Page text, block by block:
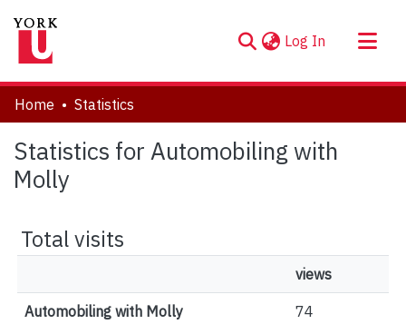
Log In (current)
About
Communities & Collections
Browse YorkSpace
Home Statistics
Statistics for Automobiling with
Molly
Total visits
views
Automobiling with Molly 74